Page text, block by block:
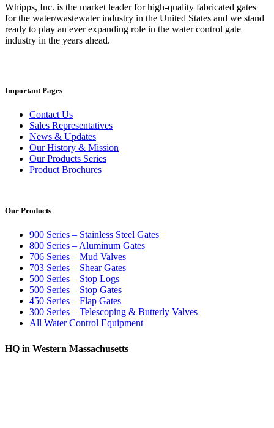
Whipps, Inc. is the market leader for high-quality fabricated gates
for the water/wastewater industry in the United States and we stand
ready to play an ever expanding role in the water control gate
industry in the years ahead.
Important Pages
Contact Us
Sales Representatives
News & Updates
Our History & Mission
Our Products Series
Product Brochures
Our Products
900 Series – Stainless Steel Gates
800 Series – Aluminum Gates
706 Series – Mud Valves
703 Series – Shear Gates
500 Series – Stop Logs
500 Series – Stop Gates
450 Series – Flap Gates
300 Series – Telescoping & Butterly Valves
All Water Control Equipment
HQ in Western Massachusetts